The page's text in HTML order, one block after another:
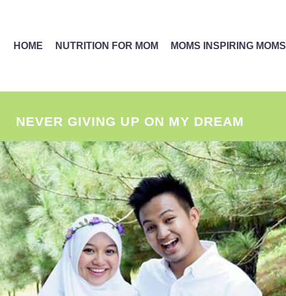
HOME NUTRITION FOR MOM MOMS INSPIRING MOMS
NEVER GIVING UP ON MY DREAM